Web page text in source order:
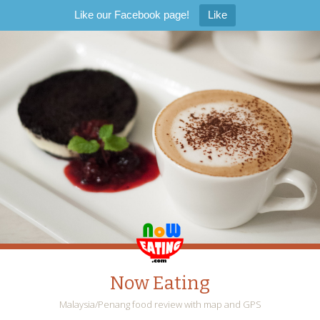
Like our Facebook page! Like
Now Eating
Malaysia/Penang food review with map and GPS